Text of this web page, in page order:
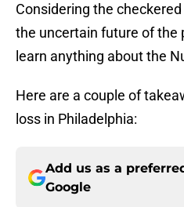
Considering the
the uncertain future of the
learn anything about the
Here are a couple of
loss in Philadelphia:
Add us as a
Google